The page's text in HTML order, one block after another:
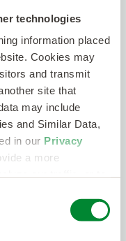
technologies
information placed
Cookies may
and transmit
site that
may include
and Similar Data,
in our Privacy
a more
Kelly supports
a variety of
resources.
benefit
vision,
accident
plan, and short-
access to a
bonus and